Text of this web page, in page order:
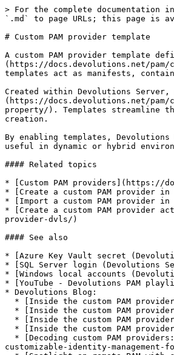
> For the complete
`.md` to page URLs; this page is
# Custom PAM provider template
A custom PAM provider template
(https://docs.devolutions.net/pam/
templates act as manifests,
Created within Devolutions Server,
(https://docs.devolutions.net/
property/). Templates streamline
creation.
By enabling templates,
useful in dynamic or hybrid
#### Related topics
* [Custom PAM providers](https://
* [Create a custom PAM provider
* [Import a custom PAM provider
* [Create a custom PAM provider
provider-dvls/)
#### See also
* [Azure Key Vault secret
* [SQL Server login (Devolutions
* [Windows local accounts
* [YouTube - Devolutions PAM
* Devolutions Blog:
customizable-identity-management-